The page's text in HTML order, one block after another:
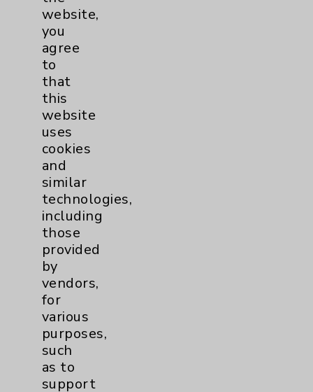
Resources
Affiliation Verification
Chargemaster
Community Health Needs Assessment &
Benefits
Employee & Provider Access
Financial Assistance
Help Paying Your Bill
Notice of Privacy Practices
Physician Payments Sunshine Act
Price Transparency
Key Contacts
Main Phone 760-340-3911
website,
you
agree
to
that
this
website
uses
cookies
and
similar
technologies,
including
those
provided
by
vendors,
for
various
purposes,
such
as to
support